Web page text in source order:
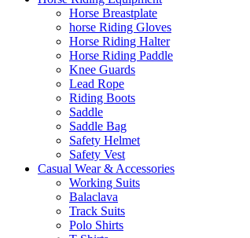
Horse Breastplate
horse Riding Gloves
Horse Riding Halter
Horse Riding Paddle
Knee Guards
Lead Rope
Riding Boots
Saddle
Saddle Bag
Safety Helmet
Safety Vest
Casual Wear & Accessories
Working Suits
Balaclava
Track Suits
Polo Shirts